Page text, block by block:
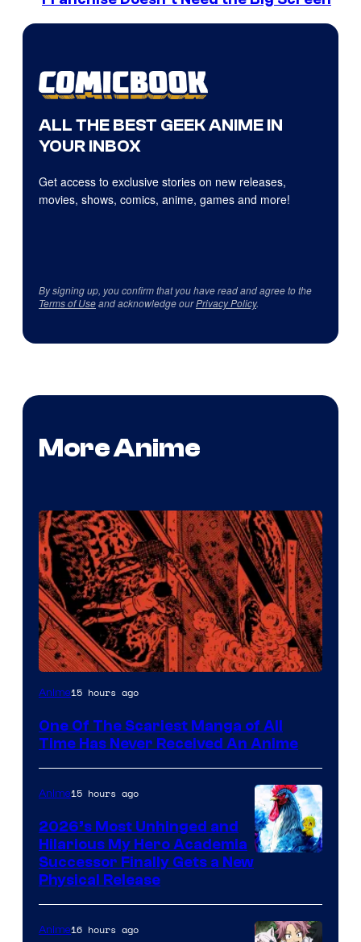
ALL THE BEST GEEK ANIME IN
YOUR INBOX
Get access to exclusive stories on new releases,
movies, shows, comics, anime, games and more!
By signing up, you confirm that you have read and agree to the
Terms of Useand acknowledge ourPrivacy Policy.
More Anime
Viz
Anime15 hours ago
One Of The Scariest Manga of All
Time Has Never Received An Anime
Anime15 hours ago
2026’s Most Unhinged and
Hilarious My Hero Academia
Successor Finally Gets a New
Physical Release
Anime16 hours ago